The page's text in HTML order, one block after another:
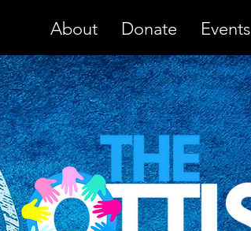
About Donate Events